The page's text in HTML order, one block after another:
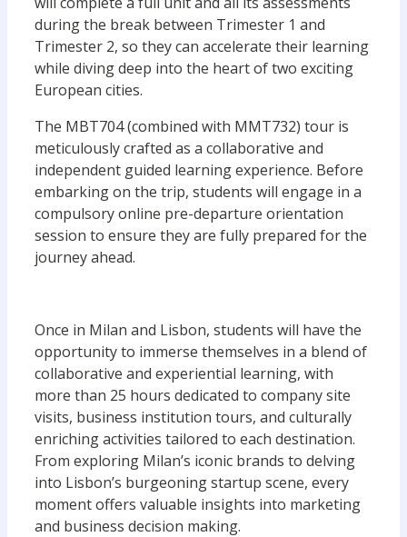
during the break between Trimester 1 and
Trimester 2, so they can accelerate their learning
while diving deep into the heart of two exciting
European cities.
The MBT704 (combined with MMT732) tour is
meticulously crafted as a collaborative and
independent guided learning experience. Before
embarking on the trip, students will engage in a
compulsory online pre-departure orientation
session to ensure they are fully prepared for the
journey ahead.
Once in Milan and Lisbon, students will have the
opportunity to immerse themselves in a blend of
collaborative and experiential learning, with
more than 25 hours dedicated to company site
visits, business institution tours, and culturally
enriching activities tailored to each destination.
From exploring Milan’s iconic brands to delving
into Lisbon’s burgeoning startup scene, every
moment offers valuable insights into marketing
and business decision making.